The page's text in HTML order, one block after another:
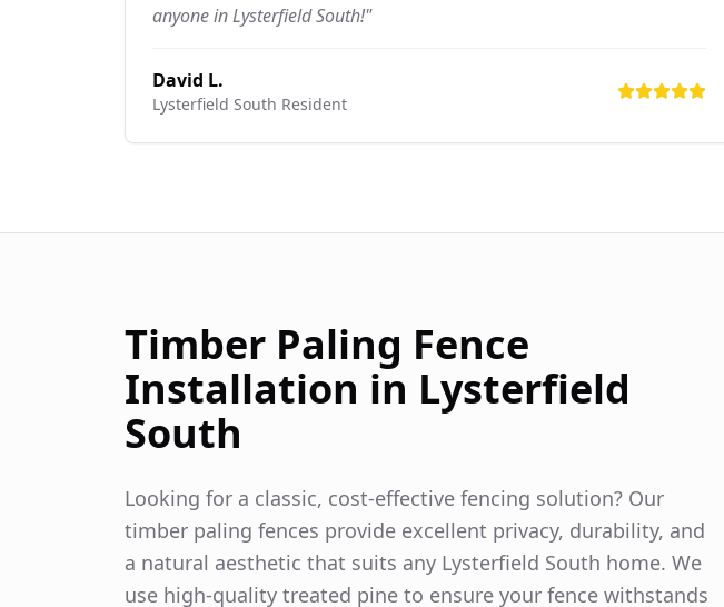
anyone in Lysterfield South!"
David L.
Lysterfield South Resident
Timber Paling Fence
Installation in Lysterfield
South
Looking for a classic, cost-effective fencing solution? Our
timber paling fences provide excellent privacy, durability, and
a natural aesthetic that suits any Lysterfield South home. We
use high-quality treated pine to ensure your fence withstands